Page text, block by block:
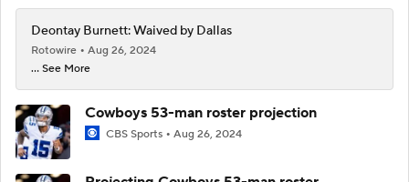
Deontay Burnett: Waived by Dallas
Rotowire
Aug 26, 2024
... See More
Cowboys 53-man roster projection
CBS Sports Aug 26, 2024